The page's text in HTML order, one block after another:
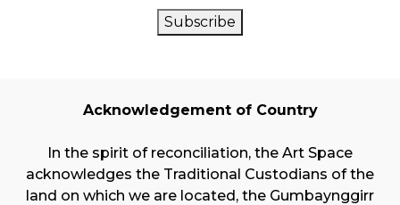
Subscribe
Acknowledgement of Country
In the spirit of reconciliation, the Art Space
acknowledges the Traditional Custodians of the
land on which we are located, the Gumbaynggirr